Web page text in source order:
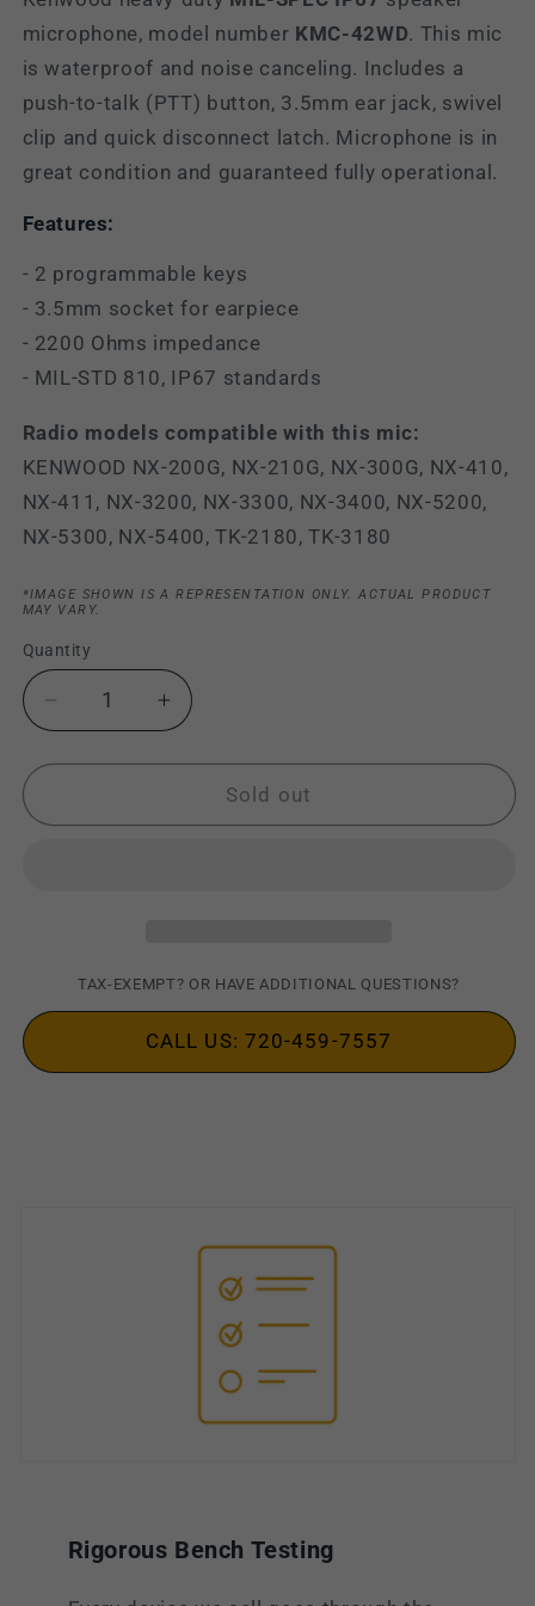
microphone, model number KMC-42WD. This mic
is waterproof and noise canceling. Includes a
push-to-talk (PTT) button, 3.5mm ear jack, swivel
clip and quick disconnect latch. Microphone is in
great condition and guaranteed fully operational.
Features:
- 2 programmable keys
- 3.5mm socket for earpiece
- 2200 Ohms impedance
- MIL-STD 810, IP67 standards
Radio models compatible with this mic:
KENWOOD NX-200G, NX-210G, NX-300G, NX-410,
NX-411, NX-3200, NX-3300, NX-3400, NX-5200,
NX-5300, NX-5400, TK-2180, TK-3180
*IMAGE SHOWN IS A REPRESENTATION ONLY. ACTUAL PRODUCT
MAY VARY.
Quantity
Decrease
quantity
for
KMC-
IP67
Speaker
Increase
quantity
for
Kenwood
KMC-
IP67
Speaker
Mic
Sold out
TAX-EXEMPT? OR HAVE ADDITIONAL QUESTIONS?
CALL US: 720-459-7557
Rigorous Bench Testing